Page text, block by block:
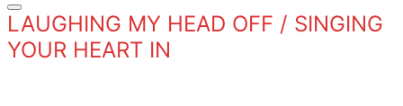
LAUGHING MY HEAD OFF / SINGING
YOUR HEART IN